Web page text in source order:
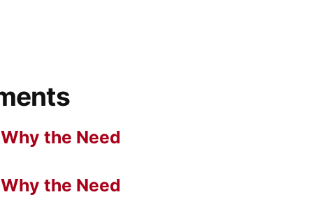
Why the Need
Why the Need